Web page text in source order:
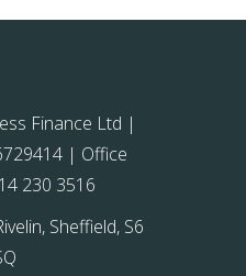
Finance Ltd |
| Office
230 3516
Sheffield, S6